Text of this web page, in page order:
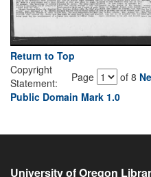
Return to Top
Page
of 8
Copyright
Statement:
Public Domain Mark 1.0
University of Oregon